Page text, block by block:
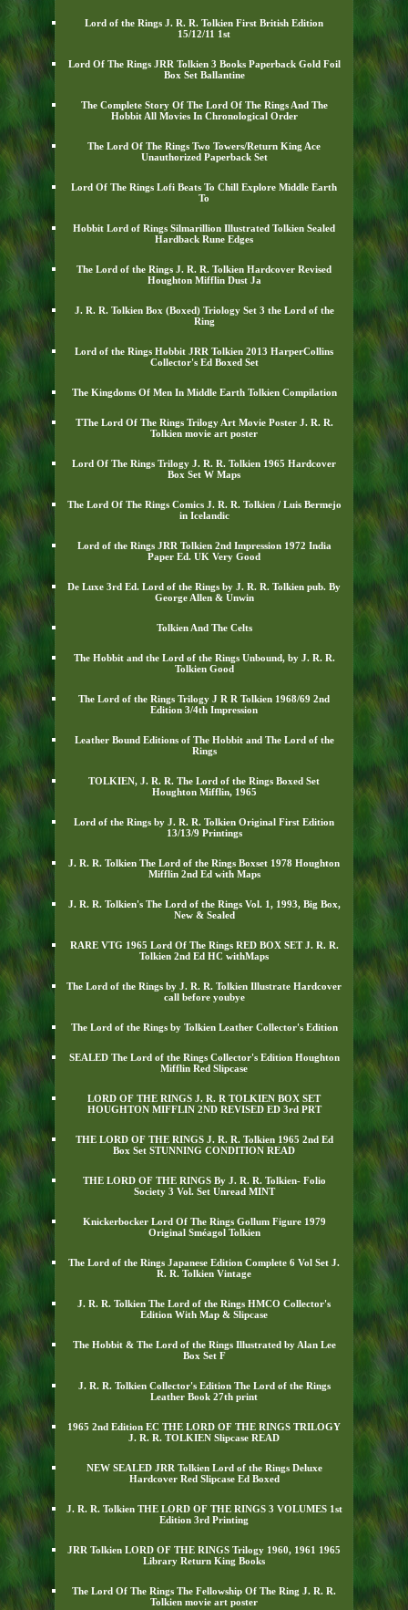
Lord of the Rings J. R. R. Tolkien First British Edition
15/12/11 1st
Lord Of The Rings JRR Tolkien 3 Books Paperback Gold Foil
Box Set Ballantine
The Complete Story Of The Lord Of The Rings And The
Hobbit All Movies In Chronological Order
The Lord Of The Rings Two Towers/Return King Ace
Unauthorized Paperback Set
Lord Of The Rings Lofi Beats To Chill Explore Middle Earth
To
Hobbit Lord of Rings Silmarillion Illustrated Tolkien Sealed
Hardback Rune Edges
The Lord of the Rings J. R. R. Tolkien Hardcover Revised
Houghton Mifflin Dust Ja
J. R. R. Tolkien Box (Boxed) Triology Set 3 the Lord of the
Ring
Lord of the Rings Hobbit JRR Tolkien 2013 HarperCollins
Collector's Ed Boxed Set
The Kingdoms Of Men In Middle Earth Tolkien Compilation
TThe Lord Of The Rings Trilogy Art Movie Poster J. R. R.
Tolkien movie art poster
Lord Of The Rings Trilogy J. R. R. Tolkien 1965 Hardcover
Box Set W Maps
The Lord Of The Rings Comics J. R. R. Tolkien / Luis Bermejo
in Icelandic
Lord of the Rings JRR Tolkien 2nd Impression 1972 India
Paper Ed. UK Very Good
De Luxe 3rd Ed. Lord of the Rings by J. R. R. Tolkien pub. By
George Allen & Unwin
Tolkien And The Celts
The Hobbit and the Lord of the Rings Unbound, by J. R. R.
Tolkien Good
The Lord of the Rings Trilogy J R R Tolkien 1968/69 2nd
Edition 3/4th Impression
Leather Bound Editions of The Hobbit and The Lord of the
Rings
TOLKIEN, J. R. R. The Lord of the Rings Boxed Set
Houghton Mifflin, 1965
Lord of the Rings by J. R. R. Tolkien Original First Edition
13/13/9 Printings
J. R. R. Tolkien The Lord of the Rings Boxset 1978 Houghton
Mifflin 2nd Ed with Maps
J. R. R. Tolkien's The Lord of the Rings Vol. 1, 1993, Big Box,
New & Sealed
RARE VTG 1965 Lord Of The Rings RED BOX SET J. R. R.
Tolkien 2nd Ed HC withMaps
The Lord of the Rings by J. R. R. Tolkien Illustrate Hardcover
call before youbye
The Lord of the Rings by Tolkien Leather Collector's Edition
SEALED The Lord of the Rings Collector's Edition Houghton
Mifflin Red Slipcase
LORD OF THE RINGS J. R. R TOLKIEN BOX SET
HOUGHTON MIFFLIN 2ND REVISED ED 3rd PRT
THE LORD OF THE RINGS J. R. R. Tolkien 1965 2nd Ed
Box Set STUNNING CONDITION READ
THE LORD OF THE RINGS By J. R. R. Tolkien- Folio
Society 3 Vol. Set Unread MINT
Knickerbocker Lord Of The Rings Gollum Figure 1979
Original Sméagol Tolkien
The Lord of the Rings Japanese Edition Complete 6 Vol Set J.
R. R. Tolkien Vintage
J. R. R. Tolkien The Lord of the Rings HMCO Collector's
Edition With Map & Slipcase
The Hobbit & The Lord of the Rings Illustrated by Alan Lee
Box Set F
J. R. R. Tolkien Collector's Edition The Lord of the Rings
Leather Book 27th print
1965 2nd Edition EC THE LORD OF THE RINGS TRILOGY
J. R. R. TOLKIEN Slipcase READ
NEW SEALED JRR Tolkien Lord of the Rings Deluxe
Hardcover Red Slipcase Ed Boxed
J. R. R. Tolkien THE LORD OF THE RINGS 3 VOLUMES 1st
Edition 3rd Printing
JRR Tolkien LORD OF THE RINGS Trilogy 1960, 1961 1965
Library Return King Books
The Lord Of The Rings The Fellowship Of The Ring J. R. R.
Tolkien movie art poster